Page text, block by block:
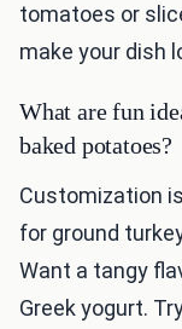
tomatoes or
make your dish
What are fun
baked potatoes?
Customization
for ground
Want a tangy
Greek yogurt.